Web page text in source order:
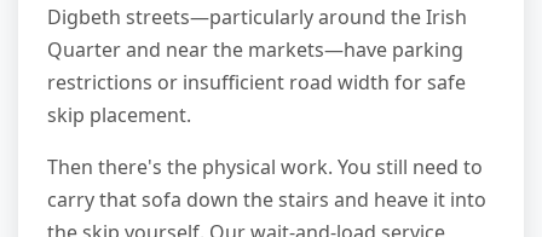
Digbeth streets—particularly around the Irish
Quarter and near the markets—have parking
restrictions or insufficient road width for safe
skip placement.
Then there's the physical work. You still need to
carry that sofa down the stairs and heave it into